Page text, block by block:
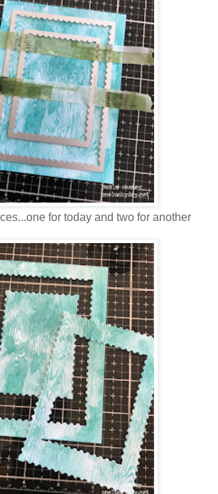
for today and two for another